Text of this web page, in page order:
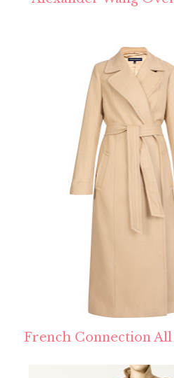
French Connection